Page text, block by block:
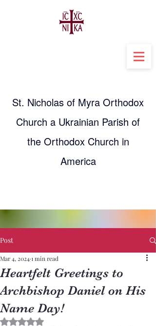
St. Nicholas of Myra Orthodox
Church a Ukrainian Parish of
the Orthodox Church in
America
Post
Heartfelt Greetings to
Archbishop Daniel on His
Name Day!
Mar 4, 20241 min read
Rated NaN out of 5 stars.